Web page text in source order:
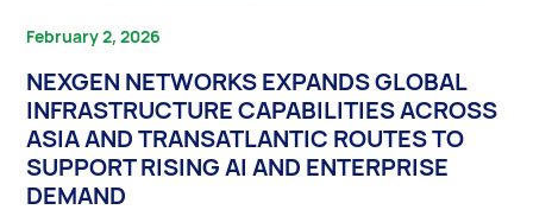
February 2, 2026
NEXGEN NETWORKS EXPANDS GLOBAL
INFRASTRUCTURE CAPABILITIES ACROSS
ASIA AND TRANSATLANTIC ROUTES TO
SUPPORT RISING AI AND ENTERPRISE
DEMAND